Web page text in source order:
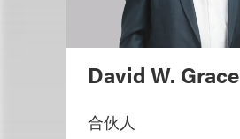
David W. Grace
合伙人